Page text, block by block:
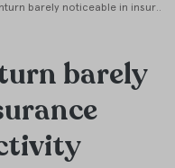
noticeable in insurance brokers’ M&A activity
barely